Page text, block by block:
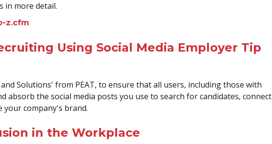
in more detail.
z.cfm
Using Social Media Employer Tip
Solutions' from PEAT, to ensure that all users, including those with
absorb the social media posts you use to search for candidates, connect
your company's brand.
in the Workplace